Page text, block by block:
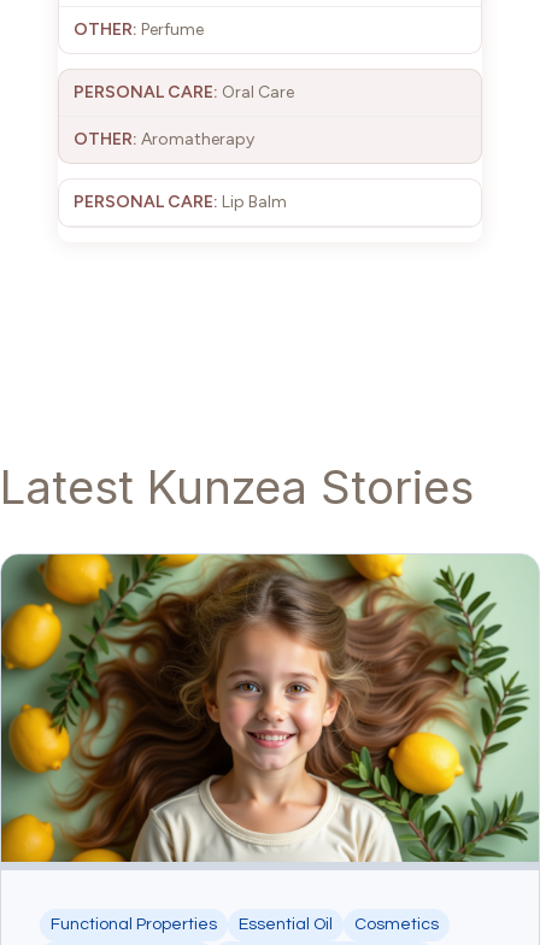
Perfume
Oral Care
Aromatherapy
Lip Balm
Latest Kunzea Stories
Functional Properties Essential Oil
Cosmetics